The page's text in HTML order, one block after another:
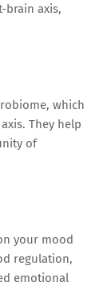
brain axis,
which
They help
of
your mood
regulation,
emotional